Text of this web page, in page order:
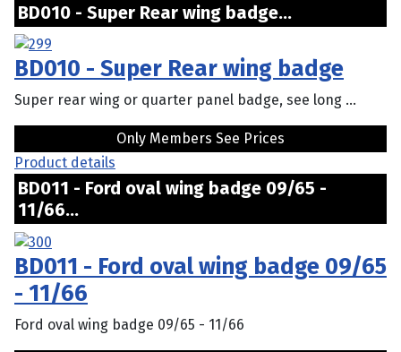
BD010 - Super Rear wing badge...
BD010 - Super Rear wing badge
Super rear wing or quarter panel badge, see long ...
Only Members See Prices
Product details
BD011 - Ford oval wing badge 09/65 -
11/66...
BD011 - Ford oval wing badge 09/65
- 11/66
Ford oval wing badge 09/65 - 11/66